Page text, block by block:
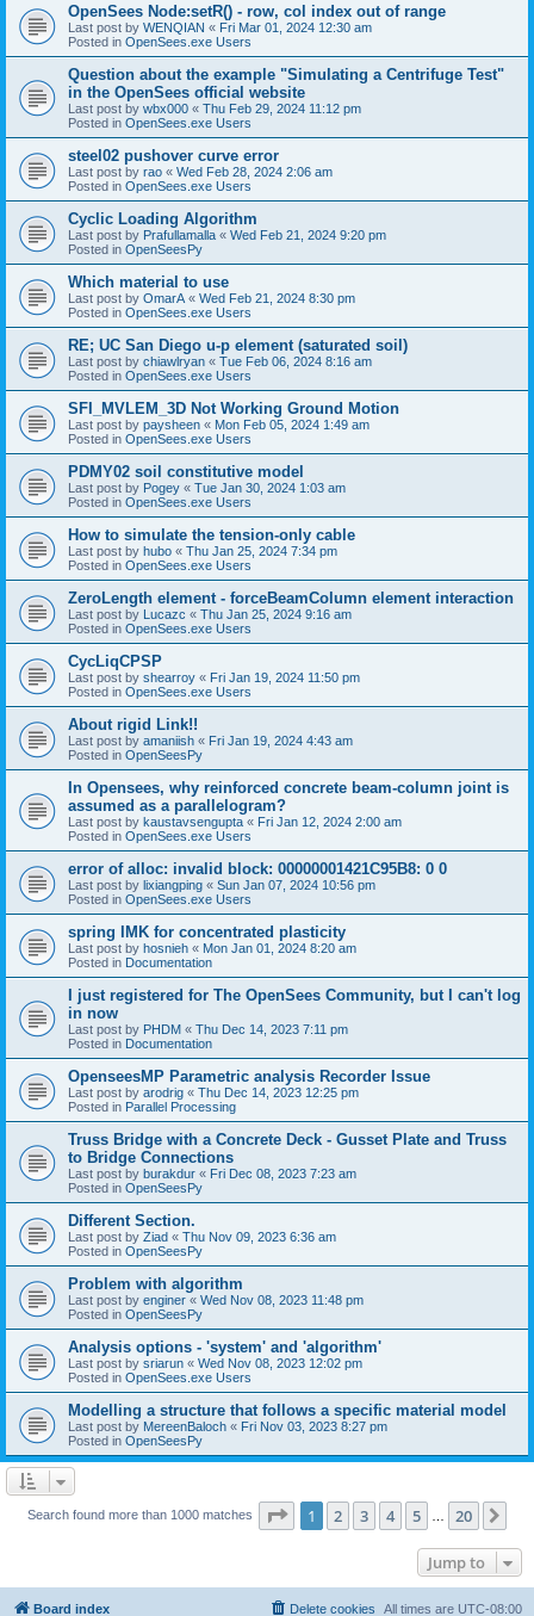
OpenSees Node:setR() - row, col index out of range
Last post by WENQIAN « Fri Mar 01, 2024 12:30 am
Posted in OpenSees.exe Users
Question about the example "Simulating a Centrifuge Test"
in the OpenSees official website
Last post by wbx000 « Thu Feb 29, 2024 11:12 pm
Posted in OpenSees.exe Users
steel02 pushover curve error
Last post by rao « Wed Feb 28, 2024 2:06 am
Posted in OpenSees.exe Users
Cyclic Loading Algorithm
Last post by Prafullamalla « Wed Feb 21, 2024 9:20 pm
Posted in OpenSeesPy
Which material to use
Last post by OmarA « Wed Feb 21, 2024 8:30 pm
Posted in OpenSees.exe Users
RE; UC San Diego u-p element (saturated soil)
Last post by chiawlryan « Tue Feb 06, 2024 8:16 am
Posted in OpenSees.exe Users
SFI_MVLEM_3D Not Working Ground Motion
Last post by paysheen « Mon Feb 05, 2024 1:49 am
Posted in OpenSees.exe Users
PDMY02 soil constitutive model
Last post by Pogey « Tue Jan 30, 2024 1:03 am
Posted in OpenSees.exe Users
How to simulate the tension-only cable
Last post by hubo « Thu Jan 25, 2024 7:34 pm
Posted in OpenSees.exe Users
ZeroLength element - forceBeamColumn element interaction
Last post by Lucazc « Thu Jan 25, 2024 9:16 am
Posted in OpenSees.exe Users
CycLiqCPSP
Last post by shearroy « Fri Jan 19, 2024 11:50 pm
Posted in OpenSees.exe Users
About rigid Link!!
Last post by amaniish « Fri Jan 19, 2024 4:43 am
Posted in OpenSeesPy
In Opensees, why reinforced concrete beam-column joint is
assumed as a parallelogram?
Last post by kaustavsengupta « Fri Jan 12, 2024 2:00 am
Posted in OpenSees.exe Users
error of alloc: invalid block: 00000001421C95B8: 0 0
Last post by lixiangping « Sun Jan 07, 2024 10:56 pm
Posted in OpenSees.exe Users
spring IMK for concentrated plasticity
Last post by hosnieh « Mon Jan 01, 2024 8:20 am
Posted in Documentation
I just registered for The OpenSees Community, but I can't log
in now
Last post by PHDM « Thu Dec 14, 2023 7:11 pm
Posted in Documentation
OpenseesMP Parametric analysis Recorder Issue
Last post by arodrig « Thu Dec 14, 2023 12:25 pm
Posted in Parallel Processing
Truss Bridge with a Concrete Deck - Gusset Plate and Truss
to Bridge Connections
Last post by burakdur « Fri Dec 08, 2023 7:23 am
Posted in OpenSeesPy
Different Section.
Last post by Ziad « Thu Nov 09, 2023 6:36 am
Posted in OpenSeesPy
Problem with algorithm
Last post by enginer « Wed Nov 08, 2023 11:48 pm
Posted in OpenSeesPy
Analysis options - 'system' and 'algorithm'
Last post by sriarun « Wed Nov 08, 2023 12:02 pm
Posted in OpenSees.exe Users
Modelling a structure that follows a specific material model
Last post by MereenBaloch « Fri Nov 03, 2023 8:27 pm
Posted in OpenSeesPy
Search found more than 1000 matches Page 1of 20
1 2 3 4 5 20
Jump to
Board index All times are UTC-08:00
Delete cookies